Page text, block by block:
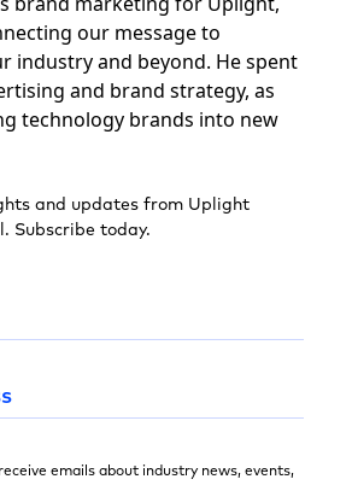
our message to
industry and beyond. He spent
and brand strategy, as
technology brands into new
and updates from Uplight
Subscribe today.
emails about industry news, events,